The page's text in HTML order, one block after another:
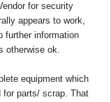
for security
appears to work,
further information
otherwise ok.
equipment which
for parts/ scrap. That